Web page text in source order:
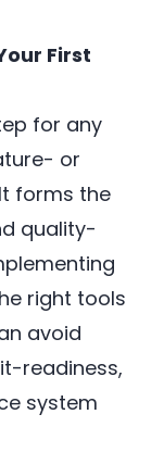
First
for any
or
forms the
quality-
right tools
avoid
readiness,
system